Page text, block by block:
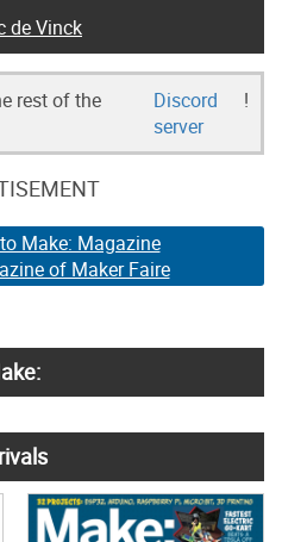
de Vinck
rest of the
Discord
server
!
Make: Magazine
of Maker Faire